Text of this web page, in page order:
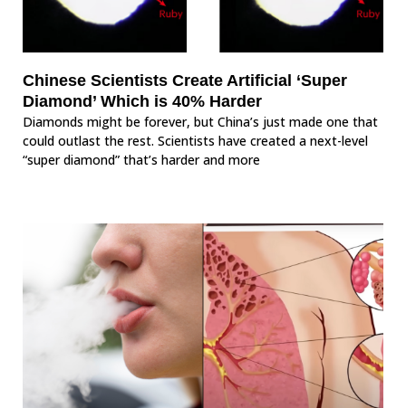
Chinese Scientists Create Artificial ‘Super
Diamond’ Which is 40% Harder
Diamonds might be forever, but China’s just made one that
could outlast the rest. Scientists have created a next-level
“super diamond” that’s harder and more